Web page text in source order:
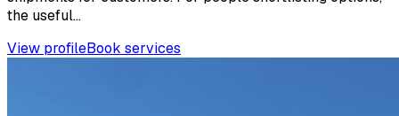
the useful...
View profileBook services